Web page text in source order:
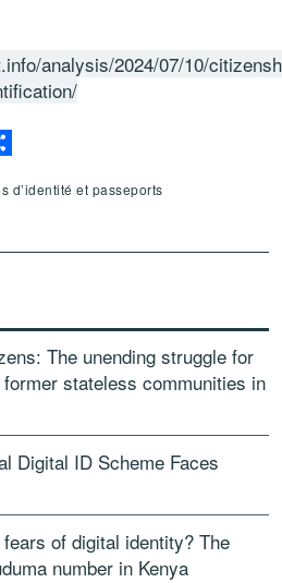
analysis/2024/07/10/
d’identité et passeports
The unending struggle for
stateless communities in
Digital ID Scheme Faces
of digital identity? The
number in Kenya